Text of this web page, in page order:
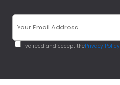
I've read and accept thePrivacy Policy